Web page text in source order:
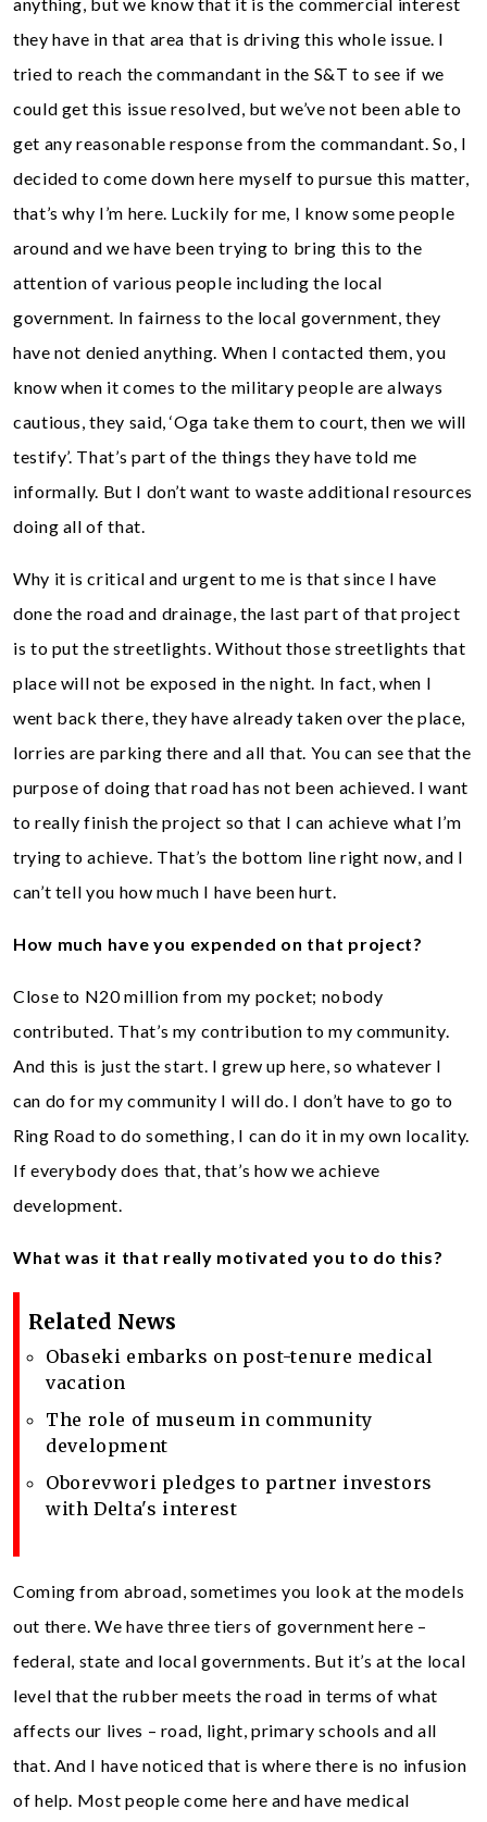
they have in that area that is driving this whole issue. I
tried to reach the commandant in the S&T to see if we
could get this issue resolved, but we’ve not been able to
get any reasonable response from the commandant. So, I
decided to come down here myself to pursue this matter,
that’s why I’m here. Luckily for me, I know some people
around and we have been trying to bring this to the
attention of various people including the local
government. In fairness to the local government, they
have not denied anything. When I contacted them, you
know when it comes to the military people are always
cautious, they said, ‘Oga take them to court, then we will
testify’. That’s part of the things they have told me
informally. But I don’t want to waste additional resources
doing all of that.
Why it is critical and urgent to me is that since I have
done the road and drainage, the last part of that project
is to put the streetlights. Without those streetlights that
place will not be exposed in the night. In fact, when I
went back there, they have already taken over the place,
lorries are parking there and all that. You can see that the
purpose of doing that road has not been achieved. I want
to really finish the project so that I can achieve what I’m
trying to achieve. That’s the bottom line right now, and I
can’t tell you how much I have been hurt.
How much have you expended on that project?
Close to N20 million from my pocket; nobody
contributed. That’s my contribution to my community.
And this is just the start. I grew up here, so whatever I
can do for my community I will do. I don’t have to go to
Ring Road to do something, I can do it in my own locality.
If everybody does that, that’s how we achieve
development.
What was it that really motivated you to do this?
Related News
Obaseki embarks on post-tenure medical
vacation
The role of museum in community
development
Oborevwori pledges to partner investors
with Delta's interest
Coming from abroad, sometimes you look at the models
out there. We have three tiers of government here –
federal, state and local governments. But it’s at the local
level that the rubber meets the road in terms of what
affects our lives – road, light, primary schools and all
that. And I have noticed that is where there is no infusion
of help. Most people come here and have medical